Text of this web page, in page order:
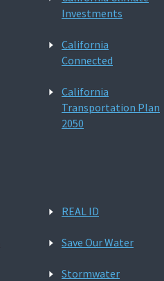
Investments
California
Connected
California
Transportation Plan
2050
REAL ID
Save Our Water
Stormwater